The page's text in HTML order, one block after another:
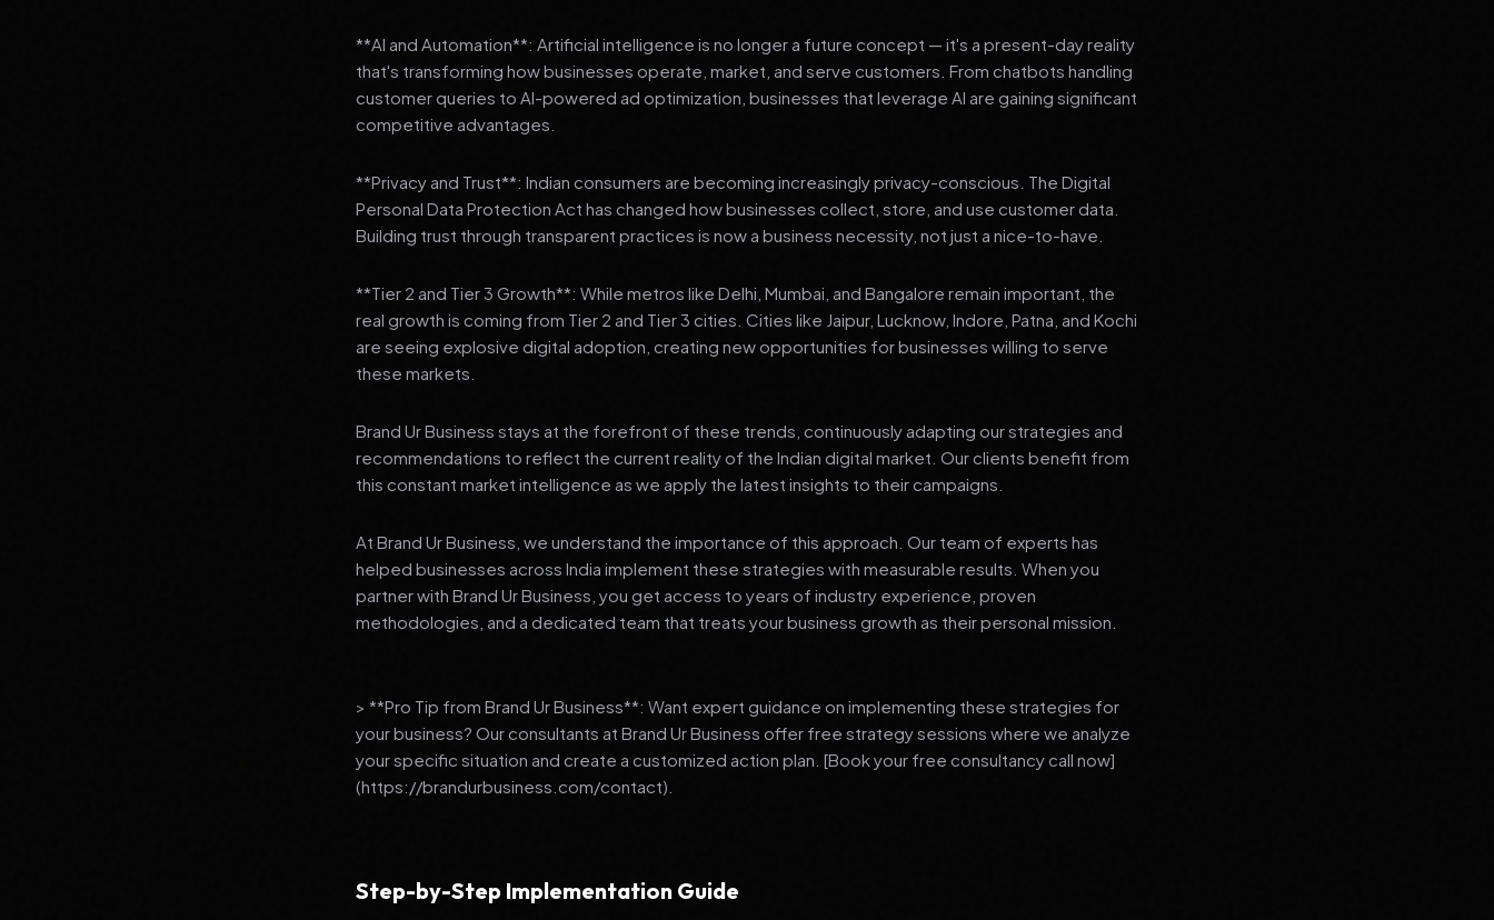
**AI and Automation**: Artificial intelligence is no longer a future concept — it's a present-day reality
that's transforming how businesses operate, market, and serve customers. From chatbots handling
customer queries to AI-powered ad optimization, businesses that leverage AI are gaining significant
competitive advantages.
**Privacy and Trust**: Indian consumers are becoming increasingly privacy-conscious. The Digital
Personal Data Protection Act has changed how businesses collect, store, and use customer data.
Building trust through transparent practices is now a business necessity, not just a nice-to-have.
**Tier 2 and Tier 3 Growth**: While metros like Delhi, Mumbai, and Bangalore remain important, the
real growth is coming from Tier 2 and Tier 3 cities. Cities like Jaipur, Lucknow, Indore, Patna, and Kochi
are seeing explosive digital adoption, creating new opportunities for businesses willing to serve
these markets.
Brand Ur Business stays at the forefront of these trends, continuously adapting our strategies and
recommendations to reflect the current reality of the Indian digital market. Our clients benefit from
this constant market intelligence as we apply the latest insights to their campaigns.
At Brand Ur Business, we understand the importance of this approach. Our team of experts has
helped businesses across India implement these strategies with measurable results. When you
partner with Brand Ur Business, you get access to years of industry experience, proven
methodologies, and a dedicated team that treats your business growth as their personal mission.
> **Pro Tip from Brand Ur Business**: Want expert guidance on implementing these strategies for
your business? Our consultants at Brand Ur Business offer free strategy sessions where we analyze
your specific situation and create a customized action plan. [Book your free consultancy call now]
(https://brandurbusiness.com/contact).
Step-by-Step Implementation Guide